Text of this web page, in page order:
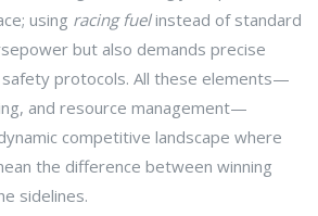
using racing fuelinstead of standard
but also demands precise
safety protocols. All these elements—
and resource management—
competitive landscape where
the difference between winning
sidelines.